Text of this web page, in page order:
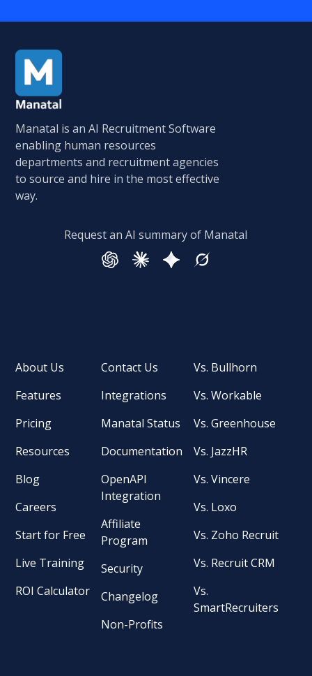
Manatal is an AI Recruitment Software
enabling human resources
departments and recruitment agencies
to source and hire in the most effective
way.
Request an AI summary of Manatal
About Us
Features
Pricing
Resources
Blog
Careers
Start for Free
Live Training
ROI Calculator
Contact Us
Integrations
Manatal Status
Documentation
OpenAPI
Integration
Affiliate
Program
Security
Changelog
Non-Profits
Vs. Bullhorn
Vs. Workable
Vs. Greenhouse
Vs. JazzHR
Vs. Vincere
Vs. Loxo
Vs. Zoho Recruit
Vs. Recruit CRM
Vs.
SmartRecruiters